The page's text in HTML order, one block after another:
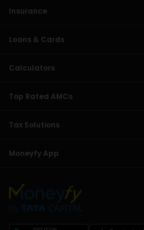
Insurance
Loans & Cards
Calculators
Top Rated AMCs
Tax Solutions
Moneyfy App